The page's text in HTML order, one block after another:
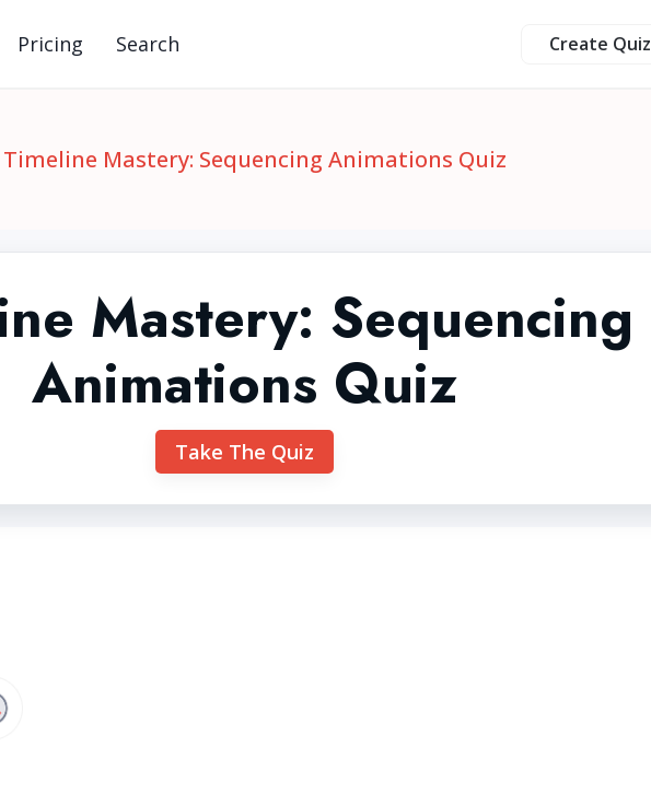
Pricing Search Create Quiz
Timeline Mastery: Sequencing Animations Quiz
Mastery: Sequencing
Animations Quiz
Take The Quiz